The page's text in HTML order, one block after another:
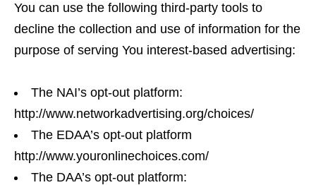
You can use the following third-party tools to
decline the collection and use of information for the
purpose of serving You interest-based advertising:
The NAI’s opt-out platform:
http://www.networkadvertising.org/choices/
The EDAA’s opt-out platform
http://www.youronlinechoices.com/
The DAA’s opt-out platform: